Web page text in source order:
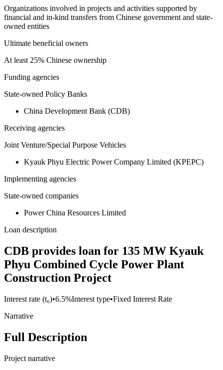
Organizations involved in projects and activities supported by
financial and in-kind transfers from Chinese government and state-
owned entities
Ultimate beneficial owners
At least 25% Chinese ownership
Funding agencies
State-owned Policy Banks
China Development Bank (CDB)
Receiving agencies
Joint Venture/Special Purpose Vehicles
Kyauk Phyu Electric Power Company Limited (KPEPC)
Implementing agencies
State-owned companies
Power China Resources Limited
Loan description
CDB provides loan for 135 MW Kyauk
Phyu Combined Cycle Power Plant
Construction Project
Interest rate (t₀)•6.5%Interest type•Fixed Interest Rate
Narrative
Full Description
Project narrative